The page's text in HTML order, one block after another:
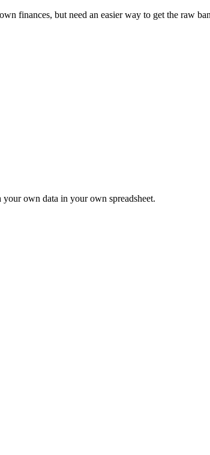
finances, but need an easier way to get the raw
own data in your own spreadsheet.